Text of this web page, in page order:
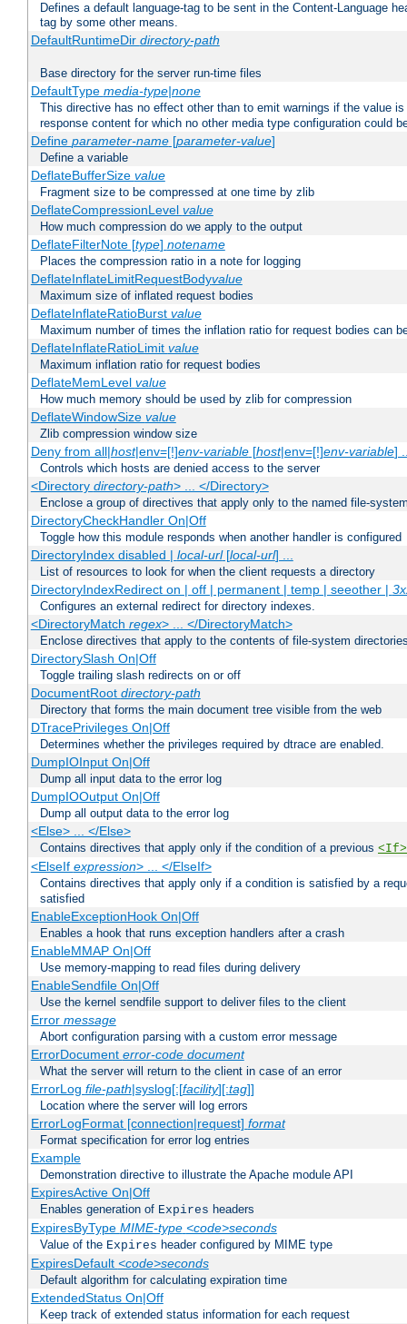
Defines a default language-tag to be sent in the Content-Language
tag by some other means.
DefaultRuntimeDir directory-path
Base directory for the server run-time files
DefaultType media-type|none
This directive has no effect other than to emit warnings if the value
response content for which no other media type configuration could
Define parameter-name[parameter-value]
Define a variable
DeflateBufferSize value
Fragment size to be compressed at one time by zlib
DeflateCompressionLevel value
How much compression do we apply to the output
DeflateFilterNote [type] notename
Places the compression ratio in a note for logging
DeflateInflateLimitRequestBodyvalue
Maximum size of inflated request bodies
DeflateInflateRatioBurst value
Maximum number of times the inflation ratio for request bodies can
DeflateInflateRatioLimit value
Maximum inflation ratio for request bodies
DeflateMemLevel value
How much memory should be used by zlib for compression
DeflateWindowSize value
Zlib compression window size
Deny from all|host|env=[!]env-variable[host|env=[!]env-variable]
Controls which hosts are denied access to the server
<Directory directory-path> ... </Directory>
Enclose a group of directives that apply only to the named file-
DirectoryCheckHandler On|Off
Toggle how this module responds when another handler is configured
DirectoryIndex disabled | local-url[local-url] ...
List of resources to look for when the client requests a directory
DirectoryIndexRedirect on | off | permanent | temp | seeother |
Configures an external redirect for directory indexes.
<DirectoryMatch regex> ... </DirectoryMatch>
Enclose directives that apply to the contents of file-system
DirectorySlash On|Off
Toggle trailing slash redirects on or off
DocumentRoot directory-path
Directory that forms the main document tree visible from the web
DTracePrivileges On|Off
Determines whether the privileges required by dtrace are enabled.
DumpIOInput On|Off
Dump all input data to the error log
DumpIOOutput On|Off
Dump all output data to the error log
<Else> ... </Else>
Contains directives that apply only if the condition of a previous <If>
<ElseIf expression> ... </ElseIf>
Contains directives that apply only if a condition is satisfied by a
satisfied
EnableExceptionHook On|Off
Enables a hook that runs exception handlers after a crash
EnableMMAP On|Off
Use memory-mapping to read files during delivery
EnableSendfile On|Off
Use the kernel sendfile support to deliver files to the client
Error message
Abort configuration parsing with a custom error message
ErrorDocument error-code document
What the server will return to the client in case of an error
ErrorLog file-path|syslog[:[facility][:tag]]
Location where the server will log errors
ErrorLogFormat [connection|request] format
Format specification for error log entries
Example
Demonstration directive to illustrate the Apache module API
ExpiresActive On|Off
Enables generation of Expires headers
ExpiresByType MIME-type <code>seconds
Value of the Expires header configured by MIME type
ExpiresDefault <code>seconds
Default algorithm for calculating expiration time
ExtendedStatus On|Off
Keep track of extended status information for each request